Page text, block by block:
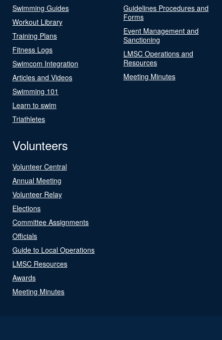
Swimming Guides
Workout Library
Training Plans
Fitness Logs
Swimcom Integration
Articles and Videos
Swimming 101
Learn to swim
Triathletes
Guidelines Procedures and
Forms
Event Management and
Sanctioning
LMSC Operations and
Resources
Meeting Minutes
Volunteers
Volunteer Central
Annual Meeting
Volunteer Relay
Elections
Committee Assignments
Officials
Guide to Local Operations
LMSC Resources
Awards
Meeting Minutes